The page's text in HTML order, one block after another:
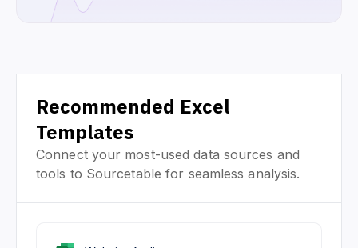
Recommended Excel
Templates
Connect your most-used data sources and
tools to Sourcetable for seamless analysis.